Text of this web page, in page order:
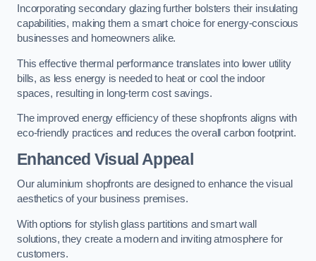
Incorporating secondary glazing further bolsters their insulating
capabilities, making them a smart choice for energy-conscious
businesses and homeowners alike.
This effective thermal performance translates into lower utility
bills, as less energy is needed to heat or cool the indoor
spaces, resulting in long-term cost savings.
The improved energy efficiency of these shopfronts aligns with
eco-friendly practices and reduces the overall carbon footprint.
Enhanced Visual Appeal
Our aluminium shopfronts are designed to enhance the visual
aesthetics of your business premises.
With options for stylish glass partitions and smart wall
solutions, they create a modern and inviting atmosphere for
customers.